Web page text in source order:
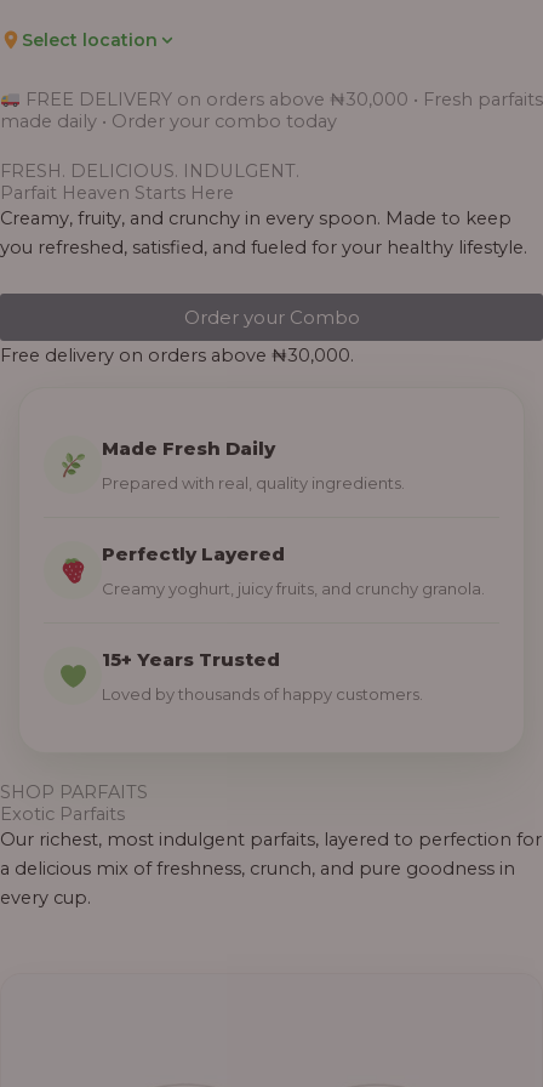
Select location
FREE DELIVERY on orders above ₦30,000 • Fresh parfaits
made daily • Order your combo today
FRESH. DELICIOUS. INDULGENT.
Parfait Heaven Starts Here
Creamy, fruity, and crunchy in every spoon. Made to keep
you refreshed, satisfied, and fueled for your healthy lifestyle.
Order your Combo
Free delivery on orders above ₦30,000.
Made Fresh Daily
Prepared with real, quality ingredients.
Perfectly Layered
Creamy yoghurt, juicy fruits, and crunchy granola.
15+ Years Trusted
Loved by thousands of happy customers.
SHOP PARFAITS
Exotic Parfaits
Our richest, most indulgent parfaits, layered to perfection for
a delicious mix of freshness, crunch, and pure goodness in
every cup.